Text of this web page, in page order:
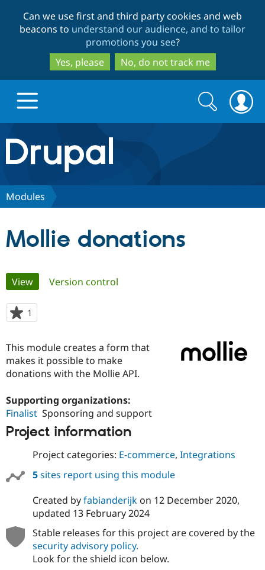
to
main
content
to
search
Can we use first and third party cookies and web
beacons to understand our audience, and to tailor
promotions you see?
Yes, please
No, do not track me
Drupal.org home
Discover Drupal
Case
eCommerce
Getting
Become a
Certified
Find a
Partner
Find
Drupal
Community
About the
Community
Jobs /
Become a
Get Started
Try Hosting
Search
form
Search
Modules
Mollie donations
Primary
tabs
View(active tab)
Version control
1
starred
project
This module creates a form that
makes it possible to make
donations with the Mollie API.
Supporting organizations:
Finalist Sponsoring and support
Project information
Project categories: E-commerce, Integrations
5sites report using this module
Created byfabianderijkon 12 December 2020,
updated 13 February 2024
Stable releases for this project are covered by the
security advisory policy.
Look for the shield icon below.